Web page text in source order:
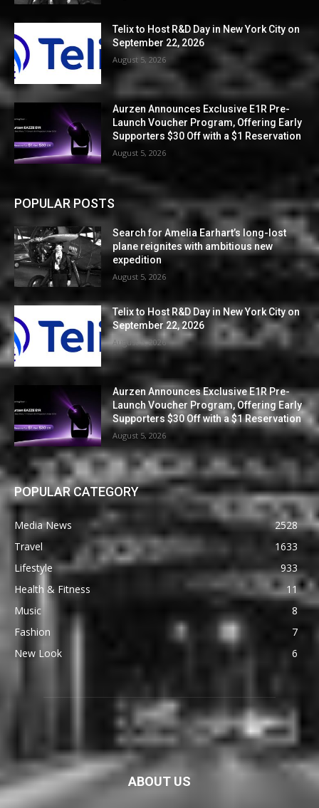
Telix to Host R&D Day in New York City on
September 22, 2026
August 5, 2026
Aurzen Announces Exclusive E1R Pre-
Launch Voucher Program, Offering Early
Supporters $30 Off with a $1 Reservation
August 5, 2026
POPULAR POSTS
Search for Amelia Earhart’s long-lost
plane reignites with ambitious new
expedition
August 5, 2026
Telix to Host R&D Day in New York City on
September 22, 2026
August 5, 2026
Aurzen Announces Exclusive E1R Pre-
Launch Voucher Program, Offering Early
Supporters $30 Off with a $1 Reservation
August 5, 2026
POPULAR CATEGORY
Media News
2528
Travel
1633
Lifestyle
933
Health & Fitness
11
Music
8
Fashion
7
New Look
6
ABOUT US